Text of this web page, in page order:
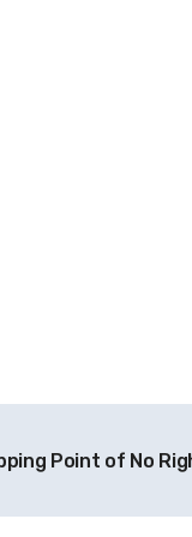
Point of No